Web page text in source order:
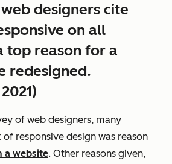
designers cite
on all
top reason for a
redesigned.
of web designers, many
responsive design was reason
a website. Other reasons given,